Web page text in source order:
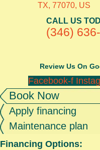
TX, 77070, US
CALL US
(346)
Review Us On
Facebook-f
Book Now
Apply financing
Maintenance plan
Financing Options: